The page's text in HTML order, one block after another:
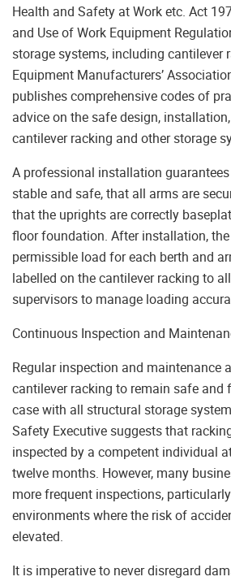
Health and Safety at Work etc. Act
and Use of Work Equipment
storage systems, including cantilever
Equipment Manufacturers’
publishes comprehensive codes of
advice on the safe design,
cantilever racking and other storage
A professional installation
stable and safe, that all arms are
that the uprights are correctly
floor foundation. After installation,
permissible load for each berth and
labelled on the cantilever racking to
supervisors to manage loading
Continuous Inspection and
Regular inspection and maintenance
cantilever racking to remain safe and
case with all structural storage
Safety Executive suggests that
inspected by a competent individual
twelve months. However, many
more frequent inspections,
environments where the risk of
elevated.
It is imperative to never disregard